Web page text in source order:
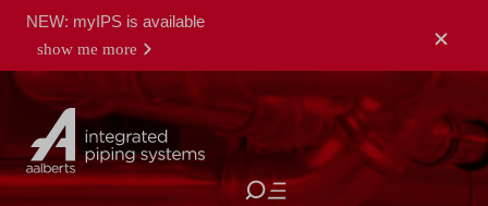
NEW: myIPS is available
show me more
close